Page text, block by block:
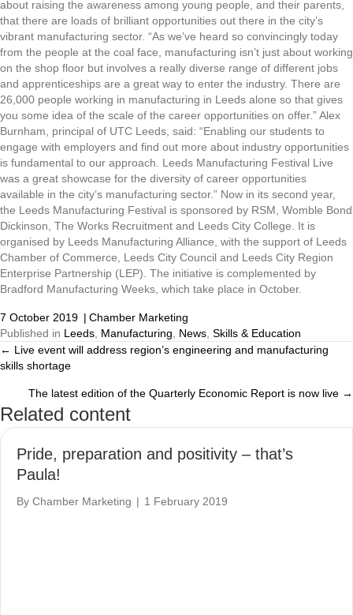
about raising the awareness among young people, and their parents,
that there are loads of brilliant opportunities out there in the city’s
vibrant manufacturing sector. “As we’ve heard so convincingly today
from the people at the coal face, manufacturing isn’t just about working
on the shop floor but involves a really diverse range of different jobs
and apprenticeships are a great way to enter the industry. There are
26,000 people working in manufacturing in Leeds alone so that gives
you some idea of the scale of the career opportunities on offer.” Alex
Burnham, principal of UTC Leeds, said: “Enabling our students to
engage with employers and find out more about industry opportunities
is fundamental to our approach. Leeds Manufacturing Festival Live
was a great showcase for the diversity of career opportunities
available in the city’s manufacturing sector.” Now in its second year,
the Leeds Manufacturing Festival is sponsored by RSM, Womble Bond
Dickinson, The Works Recruitment and Leeds City College. It is
organised by Leeds Manufacturing Alliance, with the support of Leeds
Chamber of Commerce, Leeds City Council and Leeds City Region
Enterprise Partnership (LEP). The initiative is complemented by
Bradford Manufacturing Weeks, which take place in October.
7 October 2019 | Chamber Marketing
Published in Leeds Manufacturing News Skills & Education
Posts
navigation
← Live event will address region’s engineering and manufacturing
skills shortage
The latest edition of the Quarterly Economic Report is now live →
Related content
Pride, preparation and positivity – that’s
Paula!
By Chamber Marketing | 1 February 2019